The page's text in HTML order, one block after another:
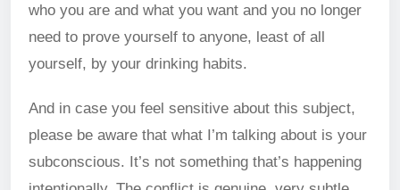
who you are and what you want and you no longer
need to prove yourself to anyone, least of all
yourself, by your drinking habits.
And in case you feel sensitive about this subject,
please be aware that what I’m talking about is your
subconscious. It’s not something that’s happening